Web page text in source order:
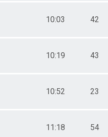
10:03 42
10:19 43
10:52 23
11:18 54